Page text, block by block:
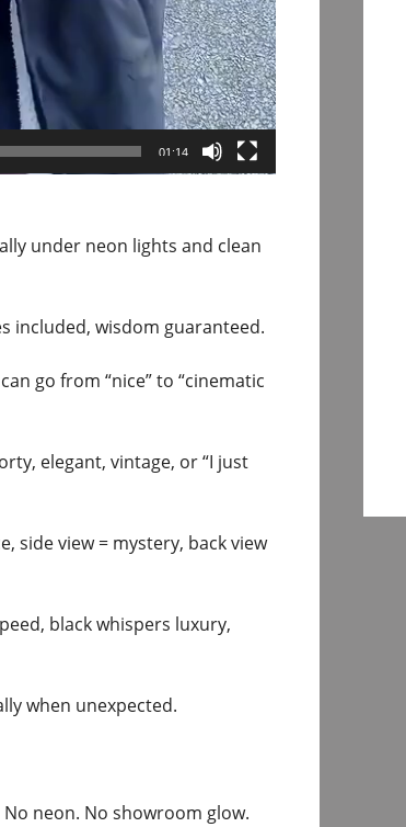
01:14
under neon lights and clean
included, wisdom guaranteed.
go from “nice” to “cinematic
elegant, vintage, or “I just
side view = mystery, back view
black whispers luxury,
when unexpected.
neon. No showroom glow.